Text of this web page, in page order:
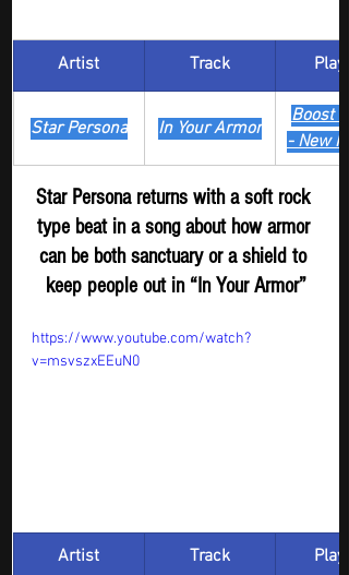
Artist Track
Star Persona In Your Armor
Boost
- New
Star Persona returns with a soft rock
type beat in a song about how armor
can be both sanctuary or a shield to
keep people out in “In Your Armor”
https://www.youtube.com/watch?
v=msvszxEEuN0
Artist Track